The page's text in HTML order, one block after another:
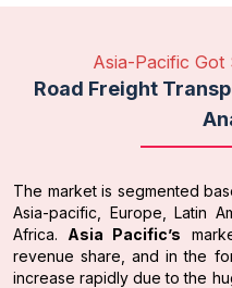
Asia-Pacific
Road Freight
The market is segmented
Asia-pacific, Europe, Latin
Africa. Asia Pacific’s
revenue share, and in the
increase rapidly due to the